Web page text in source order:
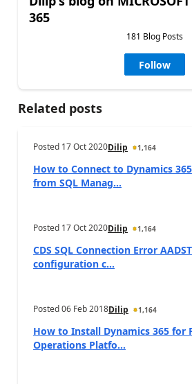
365
181 Blog Posts
Follow
Related posts
Posted 17 Oct 2020Dilip 1,164
How to Connect to Dynamics
from SQL Manag...
Posted 17 Oct 2020Dilip 1,164
CDS SQL Connection Error
configuration c...
Posted06 Feb 2018Dilip 1,164
How to Install Dynamics 365 for
Operations Platfo...